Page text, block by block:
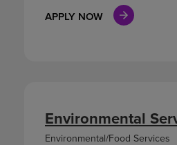
APPLY NOW
Environmental
Environmental/Food Services